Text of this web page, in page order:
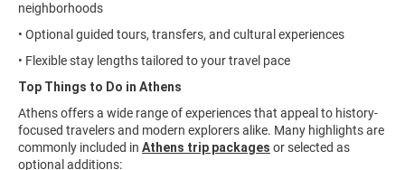
neighborhoods
• Optional guided tours, transfers, and cultural experiences
• Flexible stay lengths tailored to your travel pace
Top Things to Do in Athens
Athens offers a wide range of experiences that appeal to history-
focused travelers and modern explorers alike. Many highlights are
commonly included in Athens trip packages or selected as
optional additions: